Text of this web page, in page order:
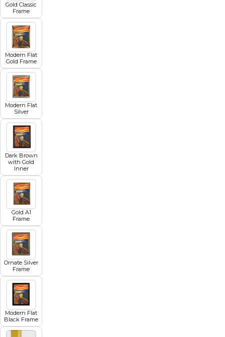
Gold Classic
Frame
Modern Flat
Gold Frame
Modern Flat
Silver
Dark Brown
with Gold
Inner
Gold A1
Frame
Ornate Silver
Frame
Modern Flat
Black Frame